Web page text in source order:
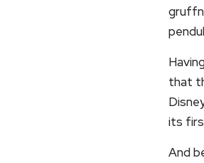
that
its
And